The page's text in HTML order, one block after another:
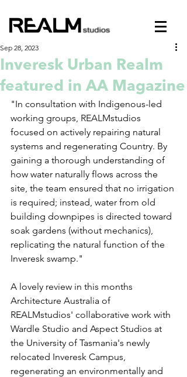
Inveresk Urban Realm
featured in AA Magazine
Sep 28, 2023
"In consultation with Indigenous-led
working groups, REALMstudios
focused on actively repairing natural
systems and regenerating Country. By
gaining a thorough understanding of
how water naturally flows across the
site, the team ensured that no irrigation
is required; instead, water from old
building downpipes is directed toward
soak gardens (without mechanics),
replicating the natural function of the
Inveresk swamp."
A lovely review in this months
Architecture Australia of
REALMstudios' collaborative work with
Wardle Studio and Aspect Studios at
the University of Tasmania's newly
relocated Inveresk Campus,
regenerating an environmentally and